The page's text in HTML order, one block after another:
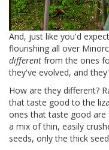
And, just like you'd
flourishing all over
different from the ones
they've evolved, and
How are they different?
that taste good to the
ones that taste good are
a mix of thin, easily
seeds, only the thick